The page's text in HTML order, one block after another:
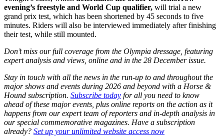
evening’s freestyle and World Cup qualifier, will trial a new
grand prix test, which has been shortened by 45 seconds to five
minutes. Riders will also be interviewed immediately after finishing
their test, while still mounted.
Don’t miss our full coverage from the Olympia dressage, featuring
expert analysis and views, online and in the 28 December issue.
Stay in touch with all the news in the run-up to and throughout the
major shows and events during 2026 and beyond with a Horse &
Hound subscription. Subscribe today for all you need to know
ahead of these major events, plus online reports on the action as it
happens from our expert team of reporters and in-depth analysis in
our special commemorative magazines. Have a subscription
already? Set up your unlimited website access now